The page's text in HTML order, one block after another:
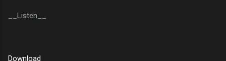
__Listen__
Download